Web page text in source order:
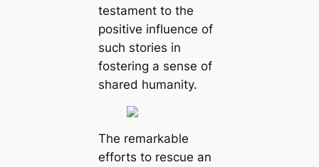
testament to the
positive influence of
such stories in
fostering a sense of
shared humanity.
The remarkable
efforts to rescue an